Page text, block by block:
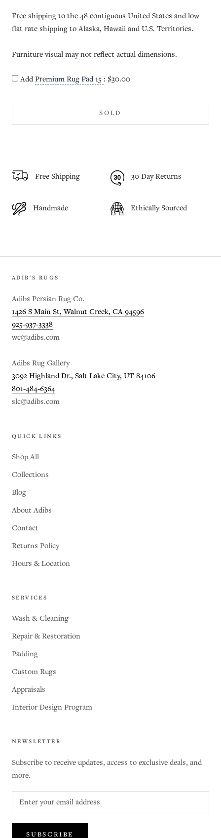
Free shipping to the 48 contiguous United States and low
flat rate shipping to Alaska, Hawaii and U.S. Territories.
Furniture visual may not reflect actual dimensions.
AddPremium Rug Pad 15 : $30.00
SOLD
Free Shipping 30 Day Returns
Handmade Ethically Sourced
ADIB'S RUGS
Adibs Persian Rug Co.
1426 S Main St, Walnut Creek, CA 94596
925-937-3338
wc@adibs.com
Adibs Rug Gallery
3092 Highland Dr., Salt Lake City, UT 84106
801-484-6364
slc@adibs.com
QUICK LINKS
Shop All
Collections
Blog
About Adibs
Contact
Returns Policy
Hours & Location
SERVICES
Wash & Cleaning
Repair & Restoration
Padding
Custom Rugs
Appraisals
Interior Design Program
NEWSLETTER
Subscribe to receive updates, access to exclusive deals, and
more.
SUBSCRIBE